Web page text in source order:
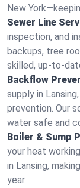
New
Sewer Line
inspection, and
backups, tree
skilled, up-to-
Backflow
supply in
prevention. Our
water safe and
Boiler & Sump
your heat
in Lansing,
year.